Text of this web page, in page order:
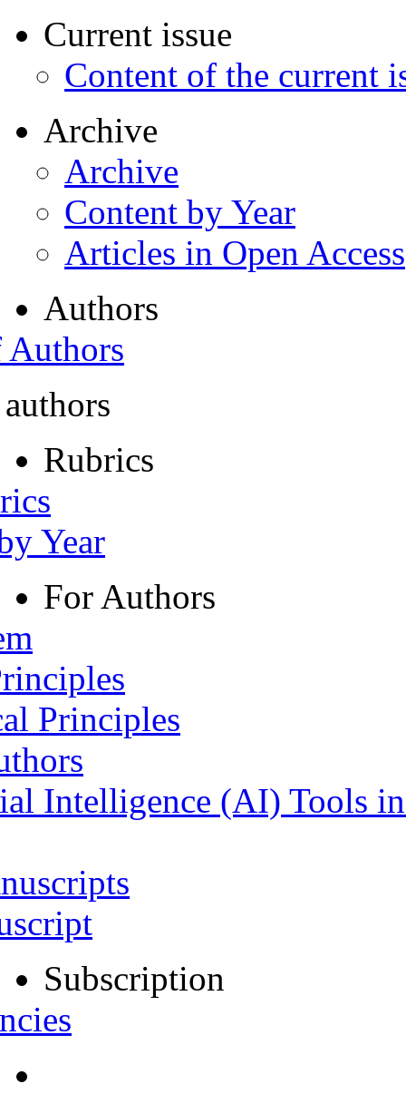
Current issue
Content of the current
Archive
Archive
Content by Year
Articles in Open Access
Authors
Rubrics
Year
For Authors
Principles
Intelligence (AI) Tools
Subscription